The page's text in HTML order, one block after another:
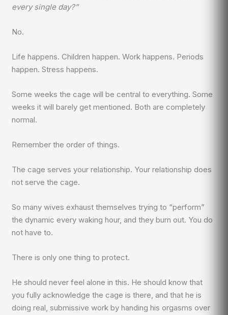
every single day?”
No.
Life happens. Children happen. Work happens. Periods
happen. Stress happens.
Some weeks the cage will be central to everything. Some
weeks it will barely get mentioned. Both are completely
normal.
Remember the order of things.
The cage serves your relationship. Your relationship does
not serve the cage.
So many wives exhaust themselves trying to “perform”
the dynamic every waking hour, and they burn out. You do
not have to.
There is only one thing to protect.
He should never feel alone in this. He should know that
you fully acknowledge the cage is there, and that he is
doing real, submissive work by handing his orgasms over